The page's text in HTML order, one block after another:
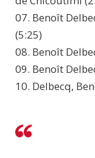
07. Benoît
(5:25)
08. Benoît
09. Benoît
10. Delbecq,